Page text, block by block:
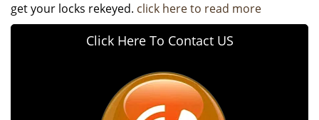
get your locks rekeyed. click here to read more
Click Here To Contact US